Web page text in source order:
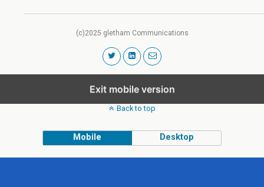
(c)2025 gletham Communications
Exit mobile version
Back to top
Mobile Desktop